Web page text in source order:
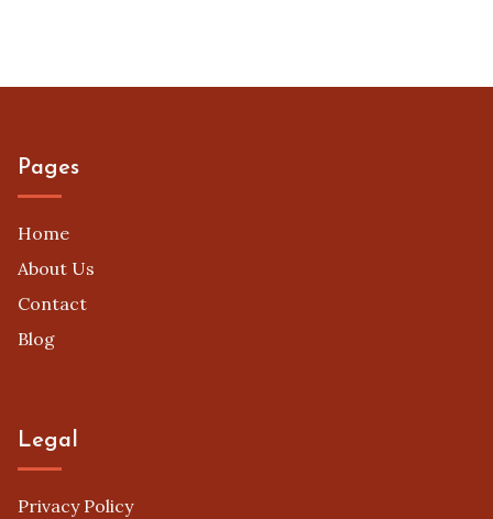
Pages
Home
About Us
Contact
Blog
Legal
Privacy Policy